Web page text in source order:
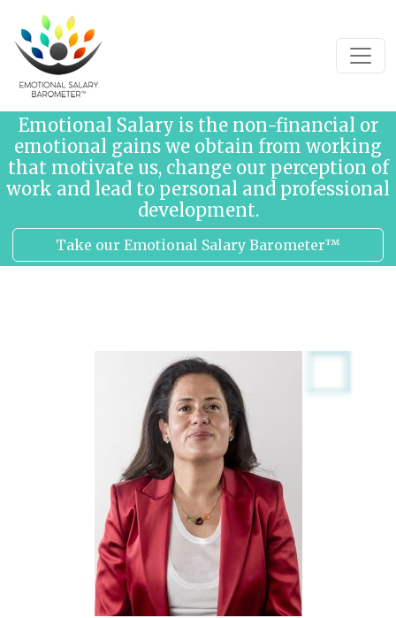
Skip to content
Emotional Salary is the non-financial or
emotional gains we obtain from working
that motivate us, change our perception of
work and lead to personal and professional
development.
Take our Emotional Salary Barometer™